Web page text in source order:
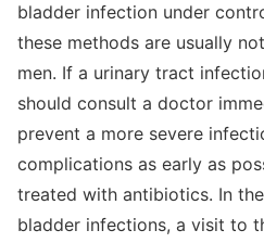
bladder infection under
these methods are usually
men. If a urinary tract
should consult a doctor
prevent a more severe
complications as early as
treated with antibiotics. In
bladder infections, a visit to